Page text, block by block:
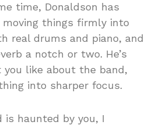
time, Donaldson has
things firmly into
real drums and piano, and
a notch or two. He’s
you like about the band,
into sharper focus.
is haunted by you, I